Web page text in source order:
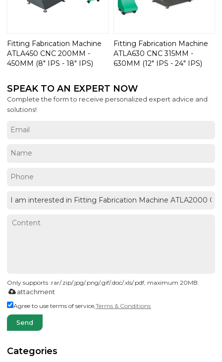
Fitting Fabrication Machine
ATLA450 CNC 200MM -
450MM (8" IPS - 18" IPS)
Fitting Fabrication Machine
ATLA630 CNC 315MM -
630MM (12" IPS - 24" IPS)
SPEAK TO AN EXPERT NOW
Complete the form to receive personalized expert advice and
solutions!
Only supports .rar/.zip/.jpg/.png/.gif/.doc/.xls/.pdf, maximum 20MB.
attachment
Agree to use terms of service,Terms & Conditions
Send
Categories